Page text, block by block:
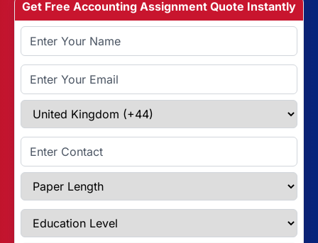
Get Free Accounting Assignment Quote Instantly
Full Name
Email Address
Select Country
Enter Contact
Paper Length
Education Level